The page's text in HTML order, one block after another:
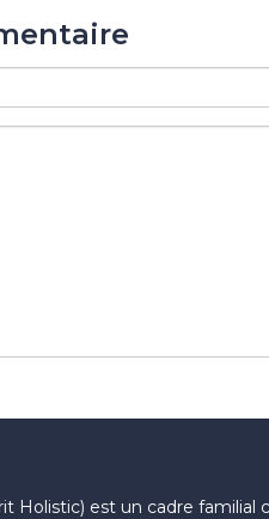
Holistic) est un cadre